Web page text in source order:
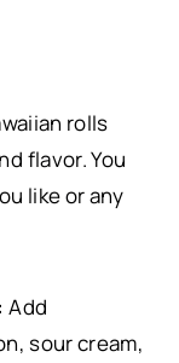
rolls
flavor. You
like or any
Add
sour cream,